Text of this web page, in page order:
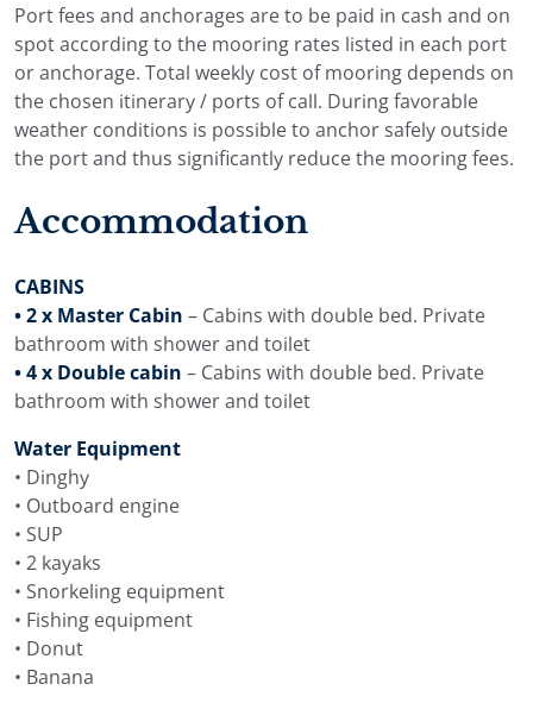
Port fees and anchorages are to be paid in cash and on
spot according to the mooring rates listed in each port
or anchorage. Total weekly cost of mooring depends on
the chosen itinerary / ports of call. During favorable
weather conditions is possible to anchor safely outside
the port and thus significantly reduce the mooring fees.
Accommodation
CABINS
• 2 x Master Cabin – Cabins with double bed. Private
bathroom with shower and toilet
• 4 x Double cabin – Cabins with double bed. Private
bathroom with shower and toilet
Water Equipment
• Dinghy
• Outboard engine
• SUP
• 2 kayaks
• Snorkeling equipment
• Fishing equipment
• Donut
• Banana